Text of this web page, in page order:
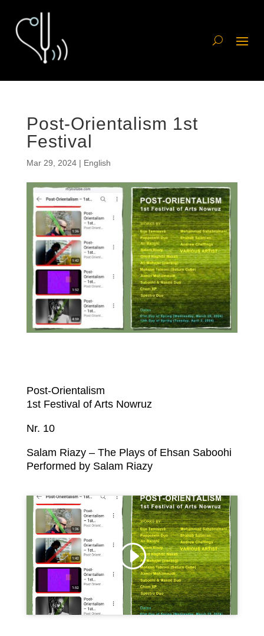
Post-Orientalism 1st
Festival
Mar 29, 2024| English
Post-Orientalism
1st Festival of Arts Nowruz
Nr. 10
Salam Riazy – The Plays of Ehsan Saboohi
Performed by Salam Riazy
Click 'I agree' to enable Youtube
Cookie Policy
I agree